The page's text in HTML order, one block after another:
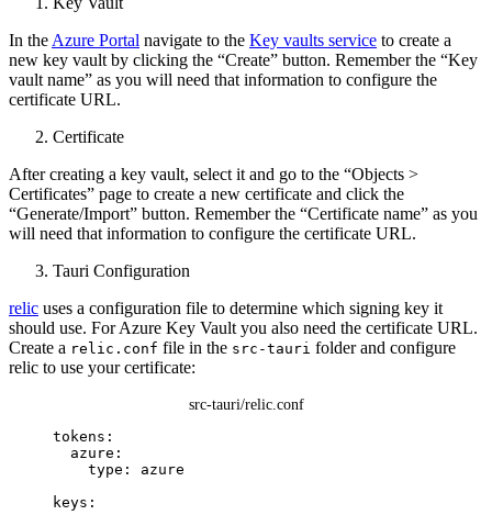
In the Azure Portal navigate to the Key vaults service to create a
new key vault by clicking the “Create” button. Remember the “Key
vault name” as you will need that information to configure the
certificate URL.
Certificate
After creating a key vault, select it and go to the “Objects >
Certificates” page to create a new certificate and click the
“Generate/Import” button. Remember the “Certificate name” as you
will need that information to configure the certificate URL.
Tauri Configuration
relic uses a configuration file to determine which signing key it
should use. For Azure Key Vault you also need the certificate URL.
Create a relic.conf file in the src-tauri folder and configure
relic to use your certificate:
src-tauri/relic.conf
tokens :
azure :
type : azure
keys :